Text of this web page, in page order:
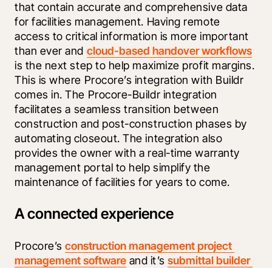
that contain accurate and comprehensive data
for facilities management. Having remote
access to critical information is more important
than ever and cloud-based handover workflows
is the next step to help maximize profit margins.
This is where Procore’s integration with Buildr
comes in. The Procore-Buildr integration
facilitates a seamless transition between
construction and post-construction phases by
automating closeout. The integration also
provides the owner with a real-time warranty
management portal to help simplify the
maintenance of facilities for years to come.
A connected experience
Procore’s construction management project
management software and it’s submittal builder